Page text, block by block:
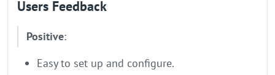
Users Feedback
Positive:
Easy to set up and configure.